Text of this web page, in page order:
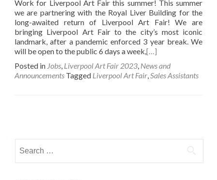
Work for Liverpool Art Fair this summer! This summer
we are partnering with the Royal Liver Building for the
long-awaited return of Liverpool Art Fair! We are
bringing Liverpool Art Fair to the city’s most iconic
landmark, after a pandemic enforced 3 year break. We
will be open to the public 6 days a week,[…]
Posted in Jobs, Liverpool Art Fair 2023, News and
Announcements Tagged Liverpool Art Fair,Sales Assistants
navigation
for: